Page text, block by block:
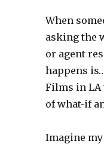
When
asking the
or agent
happens
Films in LA
of what-if
Imagine